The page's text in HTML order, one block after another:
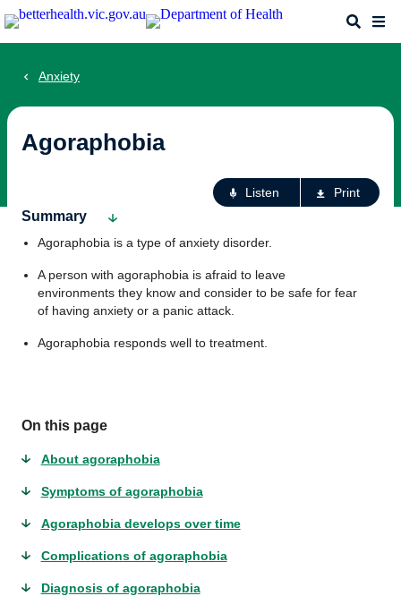
Skip
to
Search
Anxiety
Agoraphobia
Listen Print
Summary
Agoraphobia is a type of anxiety disorder.
A person with agoraphobia is afraid to leave
environments they know and consider to be safe for fear
of having anxiety or a panic attack.
Agoraphobia responds well to treatment.
On this page
About agoraphobia
Symptoms of agoraphobia
Agoraphobia develops over time
Complications of agoraphobia
Diagnosis of agoraphobia